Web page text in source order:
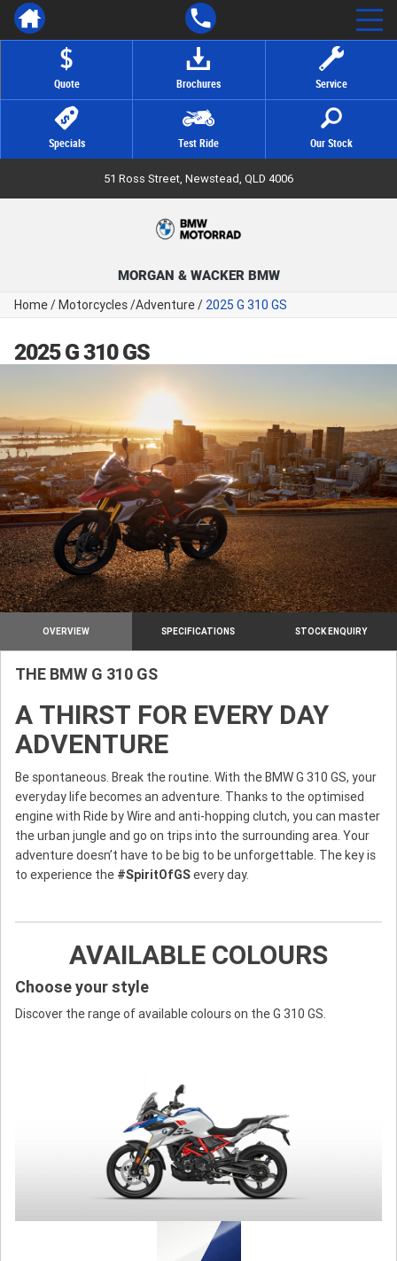
Quote Brochures Service
Specials Test Ride Our Stock
51 Ross Street, Newstead, QLD 4006
MORGAN & WACKER BMW
Home/Motorcycles/Adventure/ 2025 G 310 GS
2025 G 310 GS
OVERVIEW SPECIFICATIONS STOCK ENQUIRY
THE BMW G 310 GS
A THIRST FOR EVERY DAY
ADVENTURE
Be spontaneous. Break the routine. With the BMW G 310 GS, your
everyday life becomes an adventure. Thanks to the optimised
engine with Ride by Wire and anti-hopping clutch, you can master
the urban jungle and go on trips into the surrounding area. Your
adventure doesn’t have to be big to be unforgettable. The key is
to experience the #SpiritOfGSevery day.
AVAILABLE COLOURS
Choose your style
Discover the range of available colours on the G 310 GS.